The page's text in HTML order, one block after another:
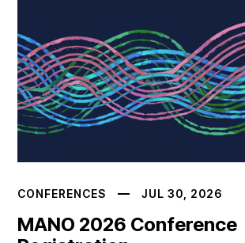
CONFERENCES JUL 30, 2026
MANO 2026 Conference